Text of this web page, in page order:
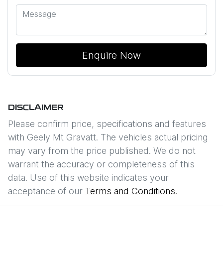
Enquire Now
DISCLAIMER
Please confirm price, specifications and features
with Geely Mt Gravatt. The vehicles actual pricing
may vary from the price published. We do not
warrant the accuracy or completeness of this
data. Use of this website indicates your
acceptance of our Terms and Conditions.